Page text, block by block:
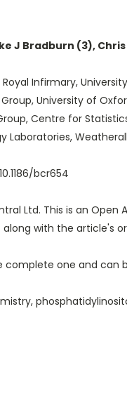
J Bradburn (3),
Infirmary,
University of
Centre for
Laboratories,
bcr654
Ltd. This is an
with the article's
one and can